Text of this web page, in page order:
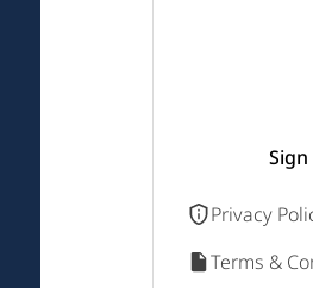
Privacy
Terms &